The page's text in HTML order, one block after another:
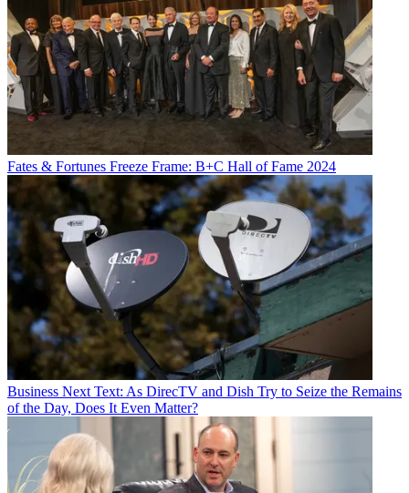
Fates & Fortunes Freeze Frame: B+C Hall of Fame 2024
Business Next Text: As DirecTV and Dish Try to Seize the Remains
of the Day, Does It Even Matter?